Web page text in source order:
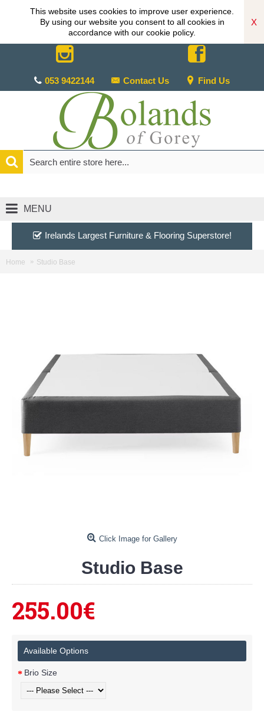
This website uses cookies to improve user experience.
By using our website you consent to all cookies in
accordance with our cookie policy.
X
053 9422144 Contact Us Find Us
MENU
Irelands Largest Furniture & Flooring Superstore!
Home Studio Base
Click Image for Gallery
Studio Base
255.00€
Available Options
Brio Size